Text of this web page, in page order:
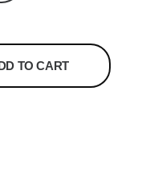
TO CART